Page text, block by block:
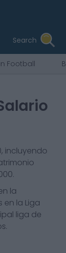
Search
Football
incluyendo
la
en la Liga
liga de